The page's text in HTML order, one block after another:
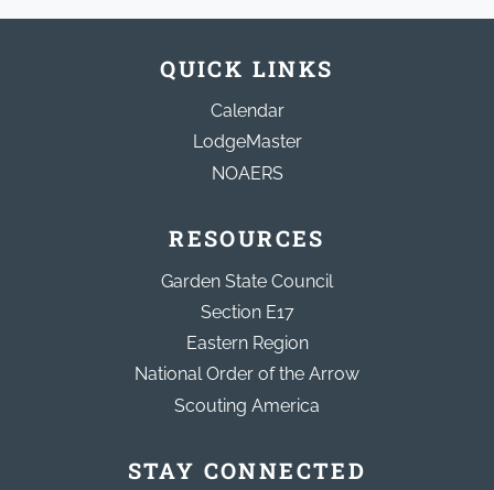
QUICK LINKS
Calendar
LodgeMaster
NOAERS
RESOURCES
Garden State Council
Section E17
Eastern Region
National Order of the Arrow
Scouting America
STAY CONNECTED